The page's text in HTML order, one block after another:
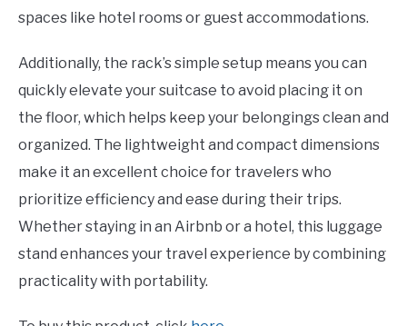
spaces like hotel rooms or guest accommodations.
Additionally, the rack’s simple setup means you can
quickly elevate your suitcase to avoid placing it on
the floor, which helps keep your belongings clean and
organized. The lightweight and compact dimensions
make it an excellent choice for travelers who
prioritize efficiency and ease during their trips.
Whether staying in an Airbnb or a hotel, this luggage
stand enhances your travel experience by combining
practicality with portability.